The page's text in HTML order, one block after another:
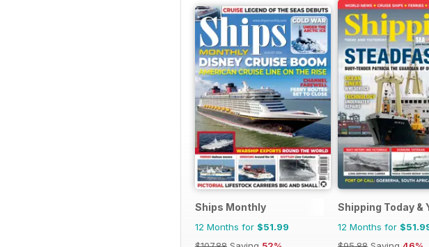
Ships Monthly
12 Months for $51.99
Shipping Today &
12 Months for